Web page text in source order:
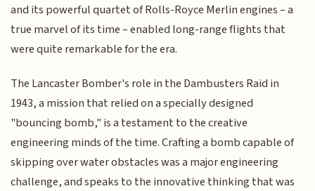
and its powerful quartet of Rolls-Royce Merlin engines – a
true marvel of its time – enabled long-range flights that
were quite remarkable for the era.
The Lancaster Bomber's role in the Dambusters Raid in
1943, a mission that relied on a specially designed
"bouncing bomb," is a testament to the creative
engineering minds of the time. Crafting a bomb capable of
skipping over water obstacles was a major engineering
challenge, and speaks to the innovative thinking that was